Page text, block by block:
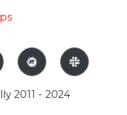
2011 - 2024